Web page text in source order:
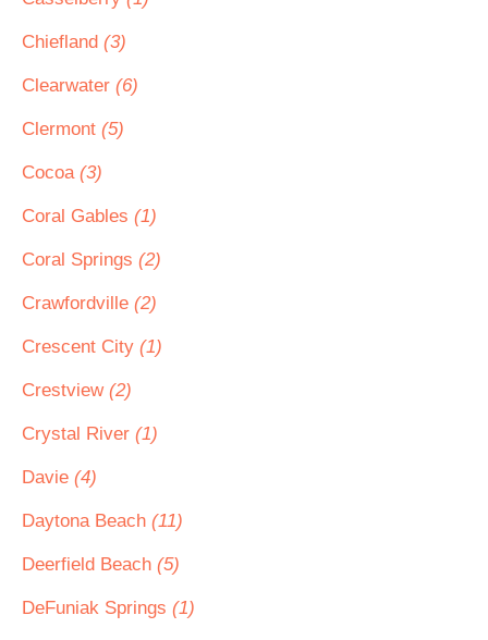
Chiefland (3)
Clearwater (6)
Clermont (5)
Cocoa (3)
Coral Gables (1)
Coral Springs (2)
Crawfordville (2)
Crescent City (1)
Crestview (2)
Crystal River (1)
Davie (4)
Daytona Beach (11)
Deerfield Beach (5)
DeFuniak Springs (1)